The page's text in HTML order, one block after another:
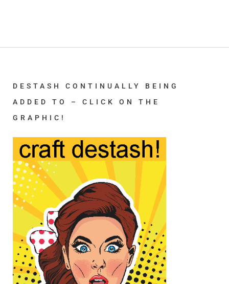
DESTASH CONTINUALLY BEING
ADDED TO – CLICK ON THE
GRAPHIC!